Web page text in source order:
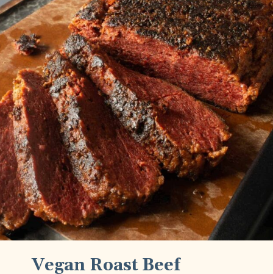
Vegan Roast Beef